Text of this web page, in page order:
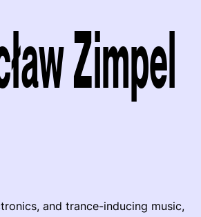
Zimpel
and trance-inducing music,